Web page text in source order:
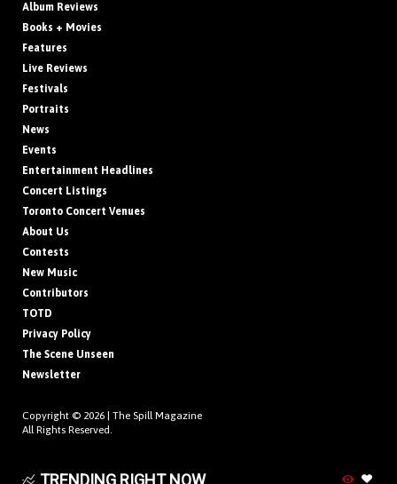
Album Reviews
Books + Movies
Features
Live Reviews
Festivals
Portraits
News
Events
Entertainment Headlines
Concert Listings
Toronto Concert Venues
About Us
Contests
New Music
Contributors
TOTD
Privacy Policy
The Scene Unseen
Newsletter
Copyright © 2026 | The Spill Magazine
All Rights Reserved.